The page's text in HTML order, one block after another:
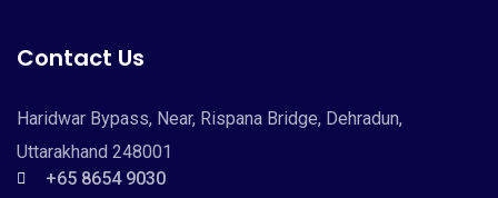
Contact Us
Haridwar Bypass, Near, Rispana Bridge, Dehradun,
Uttarakhand 248001
+65 8654 9030